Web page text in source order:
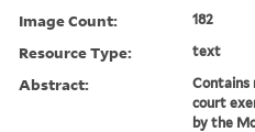
Image Count: 182
Resource Type: text
Abstract:
Contains
court
by the